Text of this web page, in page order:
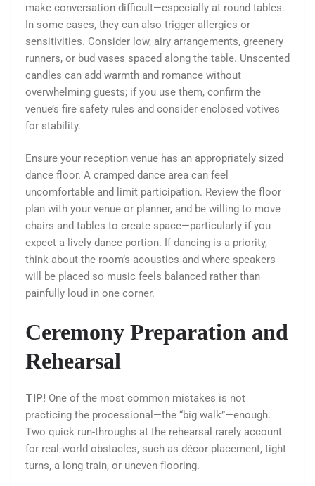
make conversation difficult—especially at round tables.
In some cases, they can also trigger allergies or
sensitivities. Consider low, airy arrangements, greenery
runners, or bud vases spaced along the table. Unscented
candles can add warmth and romance without
overwhelming guests; if you use them, confirm the
venue’s fire safety rules and consider enclosed votives
for stability.
Ensure your reception venue has an appropriately sized
dance floor. A cramped dance area can feel
uncomfortable and limit participation. Review the floor
plan with your venue or planner, and be willing to move
chairs and tables to create space—particularly if you
expect a lively dance portion. If dancing is a priority,
think about the room’s acoustics and where speakers
will be placed so music feels balanced rather than
painfully loud in one corner.
Ceremony Preparation and
Rehearsal
TIP! One of the most common mistakes is not
practicing the processional—the “big walk”—enough.
Two quick run-throughs at the rehearsal rarely account
for real-world obstacles, such as décor placement, tight
turns, a long train, or uneven flooring.